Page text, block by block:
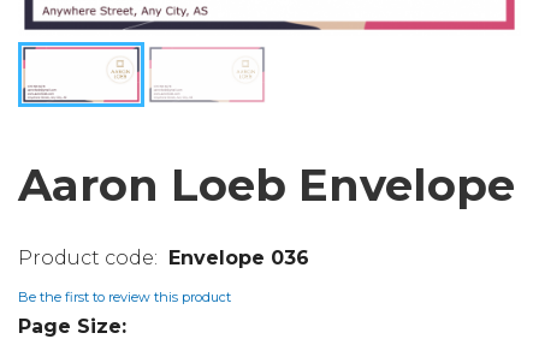
Aaron Loeb Envelope
Envelope 036
Be the first to review this product
Page Size: